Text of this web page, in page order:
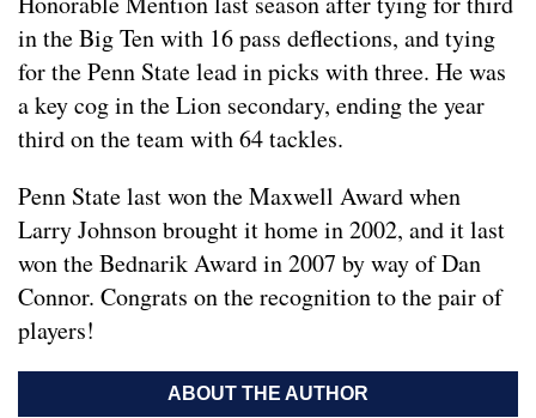
in the Big Ten with 16 pass deflections, and tying
for the Penn State lead in picks with three. He was
a key cog in the Lion secondary, ending the year
third on the team with 64 tackles.
Penn State last won the Maxwell Award when
Larry Johnson brought it home in 2002, and it last
won the Bednarik Award in 2007 by way of Dan
Connor. Congrats on the recognition to the pair of
players!
ABOUT THE AUTHOR